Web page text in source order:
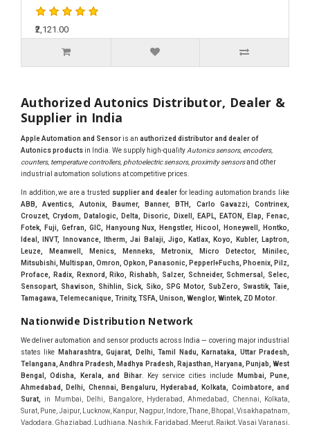
₹2,121.00
Authorized Autonics Distributor, Dealer &
Supplier in India
Apple Automation and Sensoris an authorized distributor and dealer of
Autonics productsin India. We supply high-quality Autonics sensors, encoders,
counters, temperature controllers, photoelectric sensors, proximity sensorsand other
industrial automation solutions at competitive prices.
In addition, we are a trusted supplier and dealerfor leading automation brands like
ABB, Aventics, Autonix, Baumer, Banner, BTH, Carlo Gavazzi, Contrinex,
Crouzet, Crydom, Datalogic, Delta, Disoric, Dixell, EAPL, EATON, Elap, Fenac,
Fotek, Fuji, Gefran, GIC, Hanyoung Nux, Hengstler, Hicool, Honeywell, Hontko,
Ideal, INVT, Innovance, Itherm, Jai Balaji, Jigo, Katlax, Koyo, Kubler, Laptron,
Leuze, Meanwell, Menics, Menneks, Metronix, Micro Detector, Minilec,
Mitsubishi, Multispan, Omron, Opkon, Panasonic, Pepperl+Fuchs, Phoenix, Pilz,
Proface, Radix, Rexnord, Riko, Rishabh, Salzer, Schneider, Schmersal, Selec,
Sensopart, Shavison, Shihlin, Sick, Siko, SPG Motor, SubZero, Swastik, Taie,
Tamagawa, Telemecanique, Trinity, TSFA, Unison, Wenglor, Wintek, ZD Motor
Nationwide Distribution Network
We deliver automation and sensor products across India — covering major industrial
states like
Maharashtra, Gujarat, Delhi, Tamil Nadu, Karnataka, Uttar Pradesh,
Telangana, Andhra Pradesh, Madhya Pradesh, Rajasthan, Haryana, Punjab, West
Bengal, Odisha, Kerala, and Bihar. Key service cities include
Mumbai, Pune,
Ahmedabad, Delhi, Chennai, Bengaluru, Hyderabad, Kolkata, Coimbatore, and
Surat, in Mumbai, Delhi, Bangalore, Hyderabad, Ahmedabad, Chennai, Kolkata, Surat, Pune, Jaipur, Lucknow, Kanpur, Nagpur, Indore, Thane, Bhopal, Visakhapatnam, Vadodara, Ghaziabad, Ludhiana, Nashik, Faridabad, Meerut, Rajkot, Vasai Varanasi, Aurangabad, Dhanbad, Amritsar, Navi Mumbai, Coimbatore, Jabalpur, Gwalior, Vijayawada, Jodhpur, Madurai, Raipur, Kota, Guwahati, Chandigarh, Solapur, Hubli and Dharwad, Bareilly, Moradabad, Mysore, Gurugram, Gurgaon, Jalandhar, Tiruchirappalli, Bhubaneswar, Salem, Noida, Jamshedpur, Bhilai Nagar, Warangal, Cuttack, Bhavnagar, Dehradun, Kolhapur, Jamnagar, Ujjain, Sangli Miraj Kupwad, Belgaum, Mangalore, Jalgaon, Vapi, Baroda, GIDC, MIDC, IDC, Ankleshwar, Hugli, Bharuch, Koyali, Anand, Khera, Surendranagar, Valsad, Tiruchirapalli, Madukottai, Mettur, Mysore, Bhagirath Palace, Lohar chawl, M.G road. We are Supplier in Mumbai, Delhi, Ahmedabad, Chennai, Kolkata, Pune, Nashik, Aurangabad, Nagpur, Vapi, Silvassa, Surat, Vadodara, Morbi, Rajkot, Himmatnagar, Indore, Bhopal, Sangli, Satara, Ichalkarnji, Kupwad, Hosur, Hubli, Coimbatore, Salem, Bangalore, Faridabad, Ghaziabad, Noida, Dehradun, Ludhiana, Chandigarh, Baddi, Hyderabad, Goa, Vasai, Virar, Wada, Tarapur, Ankleshwar, Thane, Jaipur, Lucknow, Kanpur, Visakhapatnam. Aarani, Abohar, Achalpur, Adilabad, Adityapur, Adoni, Agartala, Agra, Ahmedabad, Ahmednagar, Aizawl, Ajmer, Akola, Akot, Alappuzha, Aligarh, Alipurduar, Allahabad, Almora, Alwar, Amalapuram, Amalner, Ambajogai, Ambala, AmbalaSadar, Ambasamudram, Ambikapur, Ambur, Amravati, Amreli, Amritsar, Amroha, Anakapalle, Anand, Anantapur, Abu dhabhi, Anantnag, and Andhra Anjangaon, Anjar, Ankleshwar, Arabia, Arakkonam, Arambag, Araria, Arcot, Arrah, Arunachal Aruppukkottai, Asansol, Ashoknagar, AshoknagarKalyangarh, Asia Assam, Attur, Auraiya, Aurangabad, Avaniapuram, Azamgarh, Baddi, Badlapur, Bagaha, Bagalkot, Bagbera, Bahadurgarh, Baharampur, Baheri, Bahraich, Baidyabati, Balaghat, Balangir, Balasore, Ballabhgarh, Ballarpur, Ballia, Bally, Balotra, Balrampur, Balurghat, Banda, Bangalore, Bangladesh, Bankura, Bansberia, Banswara, Bapatla, Barabanki, Baramati, Baramulla, Baran, Baranagar, Barasat, Bhutan, Baraut, Barbil, Bardhaman, Bardoli, Bareilly, Bargarh, Bari, Baripada, Barmer, Barnala, Barrackpore, Barshi, Baruipur, Basavakalyan, Basirhat, Basmath, Basti, Batala, Bathinda, Bawal, Beawar, Beed, Begusarai, BehtaHajipur, BelaPratapgarh, Beldanga, Belgaum, Bellampalle, Bellary, Bengal, Bengaluru, Bettiah, Apple Automation And, Sensor, Betul, Bhadohi, Bhadrak, Bhadravathi, Bhadravati, Bhadreswar, Bhagalpur, Bhandara, Bharatpur, Bharuch, Bhatapara, Bhatpara, Bhavani, Bhavnagar, Bhawanipatna, Bhilai, BhilaiCharoda, Bhilwara, Bhimavaram, Bhind, Bhiwadi, Bhiwani, Bhopal, Bhubaneswar, Bhuj, Bhuli, Bhusawal, Bidar, Bidhannagar, Bihar, Bijapur, Bijnor, Bikaner, Bilaspur, Bilimora, BinaEtawa, Birnagar, Bisalpur, Bishnupur, Bobbili, Bodhan, Bodinayakkanur, BokaroSteelCity, BolpurSantiniketan, Bombay, Bongaigaon, Bongaon, Bahrain, Borsad, Botad, Brahmapur, Brajarajnagar, Budaun, BudgeBudge, Bulandshahr, Buldhana, Bundi, Burhanpur, Buxar, Chaibasa, Chakdaha, Chakradharpur, Chalisgaon, Champdani, Chamrajnagar, Chandannagar, Chandausi, Chandigarh, Chandkheda, Chandlodiya, Chandpur, Chandrapur, Chandrokona, Changanacherry, Channapatna, Chapra, Chengalpattu, Chennai, Cherthala, Chhatarpur, Chhattisgarh, Chhibramau, Chhindwara, Chidambaram, Chikkaballapur, Chikmagalur, Chilakalurupet, Chinnachowk, Chintamani, Chirala, Chirkunda, Chirmiri, Chitradurga, Chittoor, Chittorgarh, Chittur, Chomu, Chopda, Churu, Coimbatore, Contai, CoochBehar, Coonoor, CoopersCamp, Cuddalore, Cuddapah, Cuttack, Dabhoi, Dabra, Dadri, Dahej, Dahod, Dainhat, Dalhousie, Dalkhola, DalliRajhara, Daltonganj, Daman, Damoh, Dandeli, Darbhanga, Darjeeling, Datia, Dausa, Davanagere, Deesa, Dehradun, DehrionSone, Delhi, Deoband, Deoghar, Deolali, Deoria, Devarshola, Dewas, Dhamtari, Dhanbad, Dhanpuri, Dhar, Dharamsala, Dharapuram, Dharmapuri, Dharmavaram, Dharuhera, Dhenkanal, Dholka, Dholpur, Dhoraji, Dhrangadhra, Dhubri, Dhule, Dhulian, Dhupguri, DiamondHarbour, Dibrugarh, Dimapur, DinapurNizamat, Dindigul, Diphu, Dispur, Diu, diu, Doddaballapur, Dubai, Dubrajpur, Dumdum, Durg, Durgapur, Dwarka, Edathala, Egra, Eluru, EnglishBazar, Erode, Ethiopia, Etah, Etawah, Faizabad, Faridabad, Faridkot, Faridpur, Farrukhabad, Fatehabad, Fatehpur, Fazilka, Firozabad, Firozpur, FirozpurCantonment, Gadag, GaddiAnnaram, Gadwal, Gandhidham, Gandhinagar, Gangaghat, Ganganagar, GangapurCity, Gangarampur, Gangavathi, Gangoh, Gangtok, Garulia, Gaya, Ghatal, Ghatlodiya, Ghaziabad, Ghazipur, Giridih, Goa, Gobardanga, Gobichettipalayam, Godhra, Gokak, GolaGokarannath, Gonda, Gondal, Gondia, Gopalganj, Gorakhpur, Greater GreaterNoida, Gudivada, Gudiyatham, Gudur, Gujarat, Gulbarga, Guna, Guntakal, Guntur, Gurdaspur, Gurgaon, Guskara, Guwahati, Gwalior, Habra, Hajipur, Haldia, Haldibari, Haldwani, Halisahar, Hansi, Hanumangarh, Hapur, Harda, Hardoi, Hardwar, Haridwar, Harihar, Haryana, Hasanpur, Hassan, Hathras, Haveri, Hazaribag, Himatnagar, Hindaun, Hindupur, Hinganghat, Hingoli, Hisar, Hoshangabad, Hoshiarpur, Hospet, Hosur, Howrah, Hubli, HugliChuchura, Hyderabad, Ichalkaranji, Ilkal, Imphal, Indore, Islampur, Itarsi, Jabalpur, Jagadhri, Jagdalpur, Jagraon, Jagtial, Jahangirabad, Jaipur, Jaisalmer, Jalalpur, Jalandhar, Jalgaon, Jalna, Jalpaiguri, Jamakhandi, Jamalpur, Jammu Jammu, Jamnagar, Jamshedpur, Jamui, Jamuria, Jaora, Jatani, Jaunpur, JaynagarMazilpur, Jehanabad, Jetpur, Jeypore, Jhajjar, Jhalda, Jhansi, Jhargram, Jharia, Jharsuguda, JhumriTelaiya, Jhunjhunu, JiaganjAzimganj, Jind, Jodhpur, Jorapokhar, Jorhat, Junagadh, Kadayanallur, Kadi, Kadiri, Kagaznagar, Kairana, Kaithal, Kakinada, Kaliaganj, Kalimpong, Kallur, Kalna, Kalol, Kalyan, Kalyani, Kamarhati, Kambam, Kamthi, Kanchipuram, Kanchrapara, Kandi, Kandla, Kanhangad, Kannauj, Kannur, Kanpur, Kanyakumari, Kapra, Kapurthala, Karad, Karaikal, Karaikudi, Karanja, Karauli, Karimganj, Karimnagar, Karnal, Karnataka, Karur, Karwar, Kasaragod, Kasganj, Kashipur, Kashmir, Kathua, Katihar, Katni, Katras, Katwa, Kavali, Kavaratti, Kayamkulam, Kendujhar, Kerala, Keshod, Khambhat, Khamgaon, Khamman, Khandwa, Khanna, Kharagpur, Kharar, Khardaha, Khargone, Khatauli, Khirpai, Khopoli, Khurja, Kiratpur, Kishanganj, Kishangarh, Kochi, Kohima, Kolar, Kolhapur, Kolkata, Kolkatta, Kollam, Kollegal, Komarapalayam, Konch, Konnagar, Kopargaon, Koppal, Koratla, Korba, Kota, Kotkapura, Kottagudem, Kottayam, Kovilpatti, Kozhikode, Krishnagiri, Krishnanagar, Kuchaman, Kullu, Kulti, Kuwait, Kumbakonam, Kundli, Kurnool, Kurseong, Kurukshetra, Ladnun, Laharpur, Lakhimpur, Lakhisarai, Lalitpur, Lanka, Latur, Leh, Lonavla, Loni, Lucknow, Ludhiana, Lumding, Machilipatnam, Madanapalle, Madgaon, Madhubani, Madhya Madhyamgram, Madurai, Maharashtra, maharashtra, Mahbubnagar, Maheshtala, Mahoba, Mahuva, Mainpuri, Makrana, Malappuram, Malbazar, Malegaon, Malerkotla, Malkapur, Malout, Manali, Mancherial, Mandamarri, MandiDabwali, MandiGobindgarh, Mandla, Mandsaur, Mandvi, Mandya, Manesar, Mangalagiri, Mangalore, Mangrol, Manjeri, Manmad, Mannargudi, Mansa, Markapur, Mathabhanga, Mathura, Mau, Mauranipur, Mawana, Mayiladuthurai, Meerut, Mehsana, Mekliganj, Memari, Mettupalayam, Mettur, Mhow, Midnapore, Miraj, Mirik, Miryalguda, Mirzapur, Muscat, Modasa, Modinagar, Moga, Mohali, Mokama, Moradabad, Morbi, Morena, Mormugoa, Motihari, Mubarakpur, Mughalsarai, Mumbai, Munger, Muradnagar, Murshidabad, Muscat, Mussoorie, Muzaffarnagar, Muzaffarpur, Myanmar, Mysore, Nabadwip, Nabha, Nadiad, Nadu, Nagaon, Nagapattinam, Nagaur, Nagda, Nagercoil, Nagina, Nagpur, Naihati, Nainital, Najibabad, Nalgonda, Nalhati, Namakkal, Nepal, Nanded, Nandesari, Nandurbar, Nandyal, Narasaraopet, Narnaul, Narsapur, Narsinghpur, Narwana, Nashik, NavgharManikpur, NaviMumbai, Navsari, Nawabganj, Nawada, Nawalgarh, Nedumangad, Nellore, Nepal, Network New NewBarrackpur, Neyveli, Neyyattinkara, Nimach, Nimbahera, Nipani, Nirmal, Nizamabad, Noida, NorthLakhimpur, Nuzvid, Obra, Odisha, Oman, Ongole, Ooty, Orai, Orissa, Osmanabad, Our Ozhukarai, Padra, Palakkad, Palakol, Palani, Palanpur, Palghar, Pali, Palitana, Pallavaram, Palwal, Palwancha, Panaji, Panchkula, Pandharpur, Panihati, Panipat, Panna, Panruti, Panskura, Panvel, Paradip, Paramakudi, Parasia, Parbhani, Parli, Parwani, Patan, Pathankot, Patiala, Patna, Pattukkottai, Payyannur, Petlad, Phagwara, Phaltan, PhulwariSharif, Phusro, Pilibhit, Pilkhuwa, PimpriChinchwad, Pitapuram, Pithampur, Pollachi, Pondicherry, Ponnani, Ponnur, Porbandar, Pradesh, Proddatur, Puducherry, Pudukkottai, Pujali, Puliyankudi, Pune, Punjab, Puri, Purnia, Purulia, Pusad, Pushkar, Qatar, Qutubullapur, RabkaviBanhatti, Raebareli, Raghunathpur, Raichur, Raigad, Raiganj, Raigarh, Raipur, Rajahmundry, Rajapalayam, Rajasthan, Rajendranagar, Rajgarh, Rajkot, RajNandgaon, Rajpura, RajpurSonarpur, Rajsamand, Ramachandrapuram, Ramagundam, Ramanagaram, Ramanathapuram, Ramgarh, Rampur, Rampurhat, Ranaghat, Ranchi, Ranebennur, Raniganj, Ranip, Ratangarh, Rath, Ratlam, Ratnagiri, Rayachoti, Rayadurg, Rayagada, Renukoot, Rewa, Rewari, Rishikesh, Rishra, Robertsonpet, Rohtak, Roorkee, Rourkela, Rudrapur, Sagar, Sagara, Saharanpur, Saharsa, Sahaswan, Sahebganj, Sainthia, Salem, Samalkota, Samastipur, Sambalpur, Sambhal, Sangamner, Sangareddy, Sangli, Sangrur, Sankarankoil, Sardarshahar, Sarni, Sasaram, Satara, Satna, Sattenapalle, Saudi Saunda, Savarkundla, Srilanka, Savli, SawaiMadhopur, Secunderabad, Sehore, Seoni, Serampore, Serilingampally, Shahabad, Shahdol, Shahjahanpur, Shajapur, Shamli, Shantipur, Shegaon, Sheopur, Sherkot, Shikohabad, Shillong, Shimla, Shimoga, Shirpur, Shivpuri, Shrirampur, Siddipet, Sidhpur, Sikandrabad, Sikar, Silchar, Siliguri, South Africa, Silvassa, Sindhnur, Sindri, Singrauli, Sira, Sirhind, Sirsa, Sirsi, Sirsilla, Sitamarhi, Sitapur, Sivakasi, Sivasagar, Solan, Solapur, Sonamukhi, Sonipat, Sopore, Sri Srikakulam